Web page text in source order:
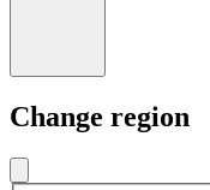
Change region